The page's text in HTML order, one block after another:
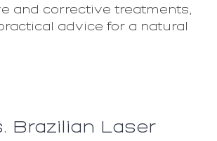
and corrective treatments,
advice for a natural
Brazilian Laser